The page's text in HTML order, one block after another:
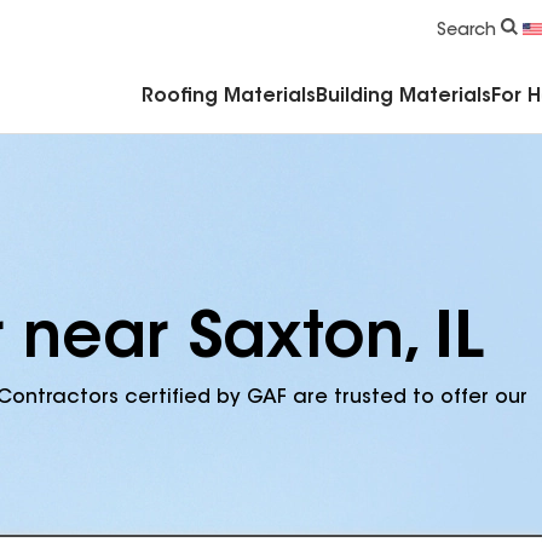
Search
Roofing Materials Building Materials For
Saxton, IL
certified by GAF are trusted to offer our